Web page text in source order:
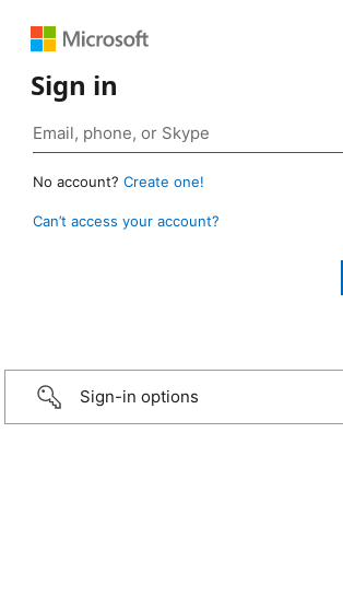
Sign in
No account? Create one!
Can’t access your account?
Sign-in options